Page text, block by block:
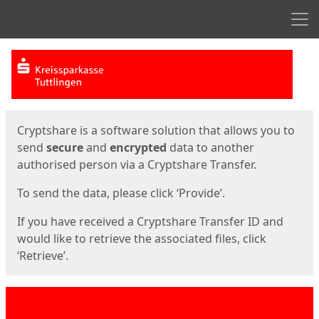
Start
Cryptshare is a software solution that allows you to
send secureand encrypted data to another
authorised person via a Cryptshare Transfer.
To send the data, please click ‘Provide’.
If you have received a Cryptshare Transfer ID and
would like to retrieve the associated files, click
‘Retrieve’.